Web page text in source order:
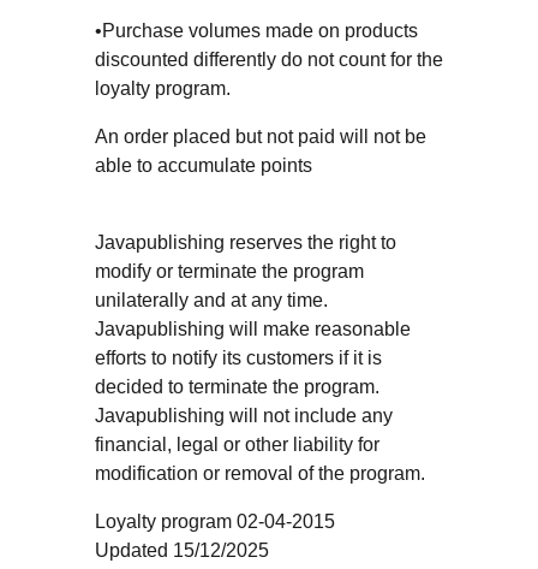
•Purchase volumes made on products
discounted differently do not count for the
loyalty program.
An order placed but not paid will not be
able to accumulate points
Javapublishing reserves the right to
modify or terminate the program
unilaterally and at any time.
Javapublishing will make reasonable
efforts to notify its customers if it is
decided to terminate the program.
Javapublishing will not include any
financial, legal or other liability for
modification or removal of the program.
Loyalty program 02-04-2015
Updated 15/12/2025